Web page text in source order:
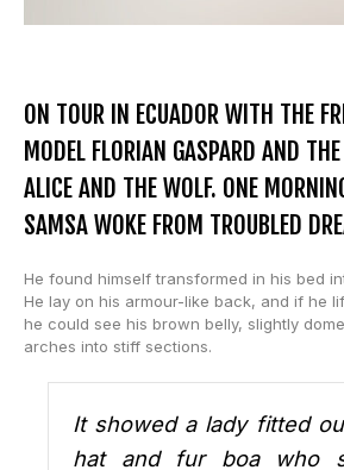
ON TOUR IN ECUADOR WITH THE
MODEL FLORIAN GASPARD AND
ALICE AND THE WOLF. ONE
SAMSA WOKE FROM TROUBLED
He found himself transformed in his bed
He lay on his armour-like back, and if he
he could see his brown belly, slightly
arches into stiff sections.
It showed a lady fitted
hat and fur boa who